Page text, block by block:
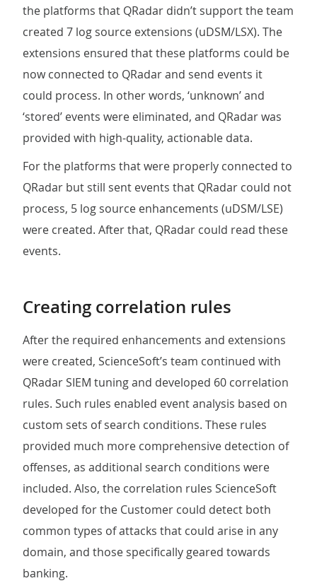
the platforms that QRadar didn’t support the team
created 7 log source extensions (uDSM/LSX). The
extensions ensured that these platforms could be
now connected to QRadar and send events it
could process. In other words, ‘unknown’ and
‘stored’ events were eliminated, and QRadar was
provided with high-quality, actionable data.
For the platforms that were properly connected to
QRadar but still sent events that QRadar could not
process, 5 log source enhancements (uDSM/LSE)
were created. After that, QRadar could read these
events.
Creating correlation rules
After the required enhancements and extensions
were created, ScienceSoft’s team continued with
QRadar SIEM tuning and developed 60 correlation
rules. Such rules enabled event analysis based on
custom sets of search conditions. These rules
provided much more comprehensive detection of
offenses, as additional search conditions were
included. Also, the correlation rules ScienceSoft
developed for the Customer could detect both
common types of attacks that could arise in any
domain, and those specifically geared towards
banking.